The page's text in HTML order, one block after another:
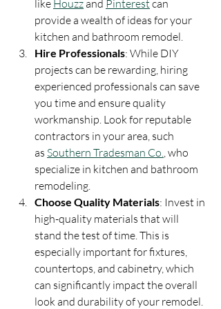
like Houzz and Pinterest can
provide a wealth of ideas for your
kitchen and bathroom remodel.
Hire Professionals: While DIY
projects can be rewarding, hiring
experienced professionals can save
you time and ensure quality
workmanship. Look for reputable
contractors in your area, such
as Southern Tradesman Co., who
specialize in kitchen and bathroom
remodeling.
Choose Quality Materials: Invest in
high-quality materials that will
stand the test of time. This is
especially important for fixtures,
countertops, and cabinetry, which
can significantly impact the overall
look and durability of your remodel.